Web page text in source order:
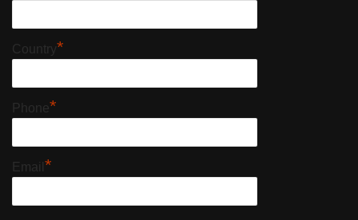
Country*
Phone*
Email *